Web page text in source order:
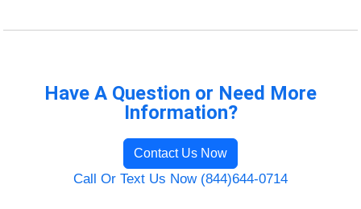
Have A Question or Need More
Information?
Contact Us Now
Call Or Text Us Now (844)644-0714